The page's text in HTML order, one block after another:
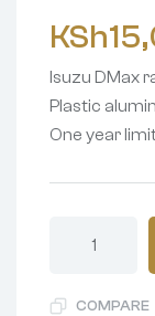
KSh
Isuzu DMax
Plastic
One year
COMPARE